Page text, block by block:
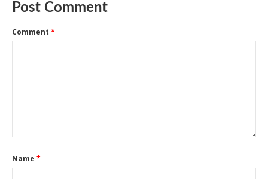
Post Comment
Comment *
Name *